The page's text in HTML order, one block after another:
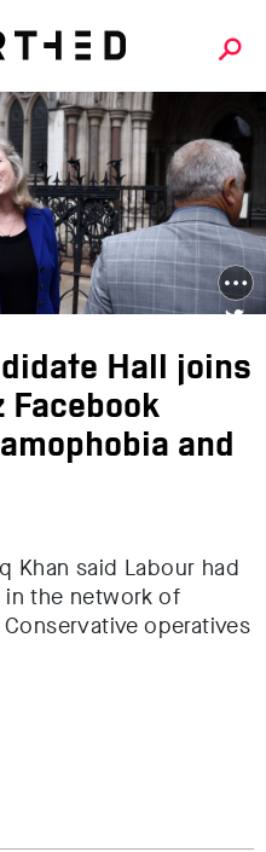
Hall joins
and
Khan said Labour had
in the network of
operatives